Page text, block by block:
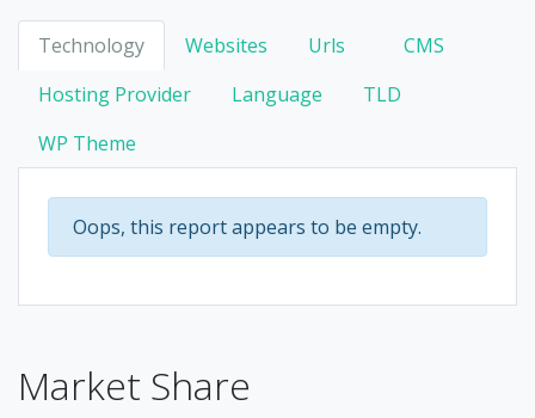
Technology Websites Urls
CMS
Hosting Provider
Language
TLD
WP Theme
Oops, this report appears to be empty.
Market Share